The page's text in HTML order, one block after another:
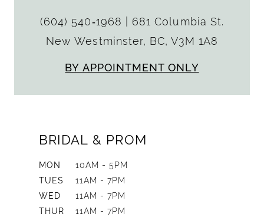
(604) 540‑1968
681 Columbia St.
New Westminster, BC, V3M 1A8
BY APPOINTMENT ONLY
BRIDAL & PROM
MON
10AM - 5PM
TUES
11AM - 7PM
WED
11AM - 7PM
THUR
11AM - 7PM